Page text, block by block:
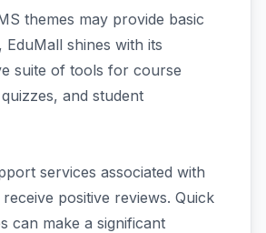
themes may provide basic
EduMall shines with its
suite of tools for course
and student
services associated with
positive reviews. Quick
can make a significant